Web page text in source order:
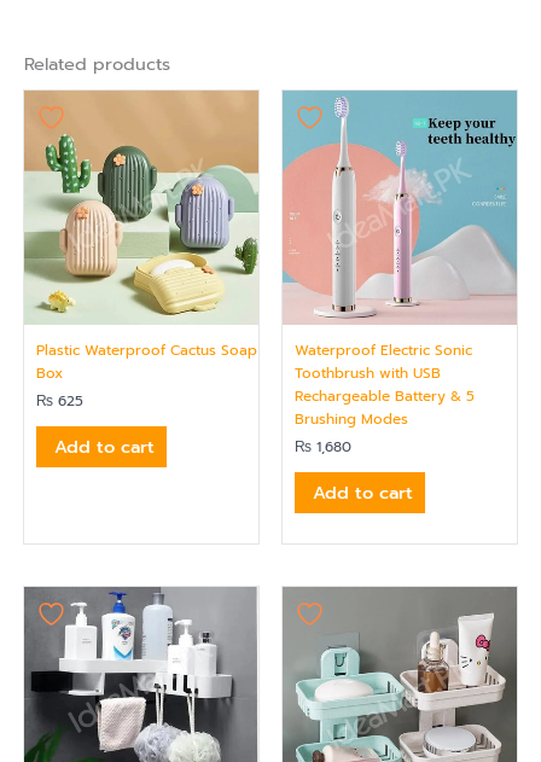
Related products
Plastic Waterproof Cactus Soap
Box
₨ 625
Add to cart
Waterproof Electric Sonic
Toothbrush with USB
Rechargeable Battery & 5
Brushing Modes
₨ 1,680
Add to cart